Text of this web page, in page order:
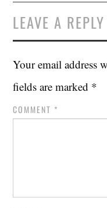
LEAVE A REPLY
Your email address
fields are marked *
COMMENT *